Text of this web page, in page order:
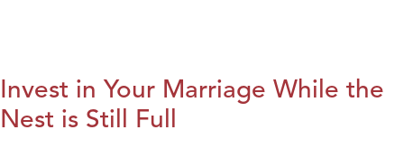
Invest in Your Marriage While the
Nest is Still Full